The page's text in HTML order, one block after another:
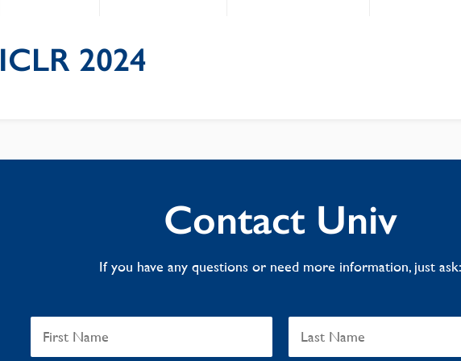
ICLR 2024
Contact Univ
If you have any questions or need more information, just ask: